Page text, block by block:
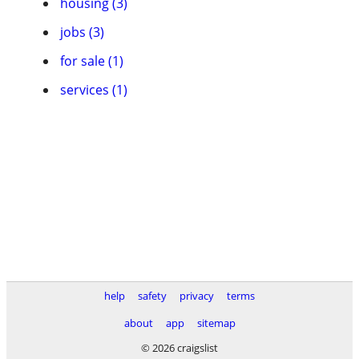
jobs (3)
for sale (1)
services (1)
help safety privacy
terms
about
app
sitemap
© 2026 craigslist